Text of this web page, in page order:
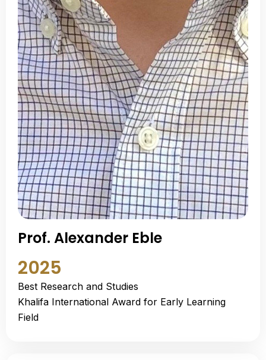
Prof. Alexander Eble
2025
Best Research and Studies
Khalifa International Award for Early Learning
Field